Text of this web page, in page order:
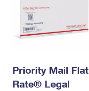
Priority Mail Flat
Rate® Legal